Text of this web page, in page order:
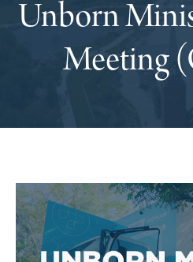
Unborn
Meeting